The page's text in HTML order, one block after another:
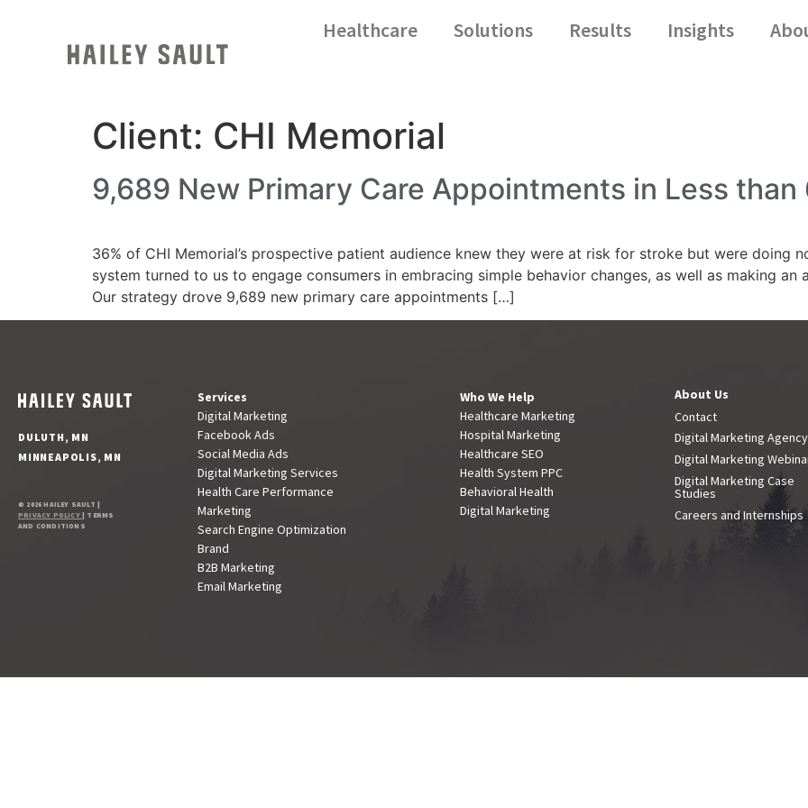
Healthcare Solutions Results Insights
Client: CHI Memorial
9,689 New Primary Care Appointments in Less than
36% of CHI Memorial’s prospective patient audience knew they were at risk for stroke but were doing
system turned to us to engage consumers in embracing simple behavior changes, as well as making
Our strategy drove 9,689 new primary care appointments […]
DULUTH, MN
MINNEAPOLIS, MN
© 2026 HAILEY SAULT |
PRIVACY POLICY | TERMS
AND CONDITIONS
Services
Digital Marketing
Facebook Ads
Social Media Ads
Digital Marketing Services
Health Care Performance
Marketing
Search Engine Optimization
Brand
B2B Marketing
Email Marketing
Who We Help
Healthcare Marketing
Hospital Marketing
Healthcare SEO
Health System PPC
Behavioral Health
Digital Marketing
About Us
Contact
Digital Marketing Agency
Digital Marketing
Digital Marketing Case
Studies
Careers and Internships